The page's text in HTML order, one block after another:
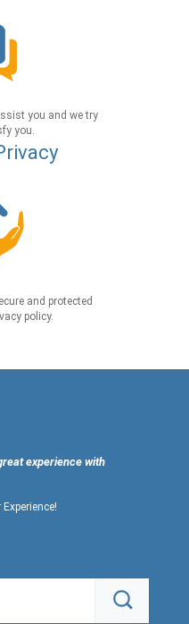
you and we try
you.
and protected
policy.
experience with